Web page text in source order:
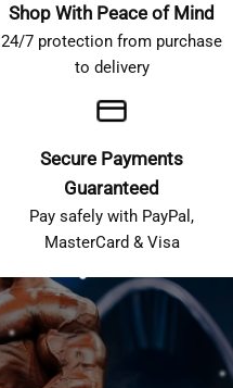
Shop With Peace of Mind
24/7 protection from purchase
to delivery
Secure Payments
Guaranteed
Pay safely with PayPal,
MasterCard & Visa